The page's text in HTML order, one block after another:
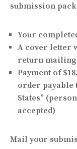
submission
Your
A cover letter
return mailing
Payment of
order payable
States”
accepted)
Mail your